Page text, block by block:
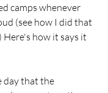
camps whenever
(see how I did that
Here's how it says it
day that the